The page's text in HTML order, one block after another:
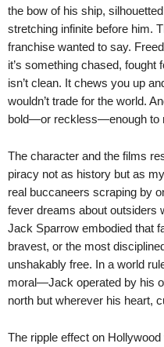
the bow of his ship,
stretching infinite before him.
franchise wanted to say.
it’s something chased, fought
isn’t clean. It chews you up
wouldn’t trade for the world.
bold—or reckless—enough to
The character and the films
piracy not as history but as
real buccaneers scraping by
fever dreams about outsiders
Jack Sparrow embodied that
bravest, or the most
unshakably free. In a world
moral—Jack operated by his
north but wherever his heart,
The ripple effect on